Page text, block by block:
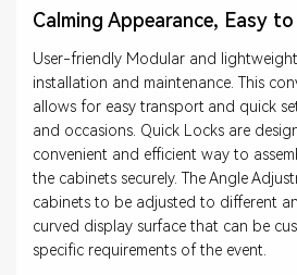
Calming Appearance, Easy
User-friendly Modular and
installation and maintenance. This
allows for easy transport and quick
and occasions. Quick Locks are
convenient and efficient way to
the cabinets securely. The Angle
cabinets to be adjusted to different
curved display surface that can be
specific requirements of the event.